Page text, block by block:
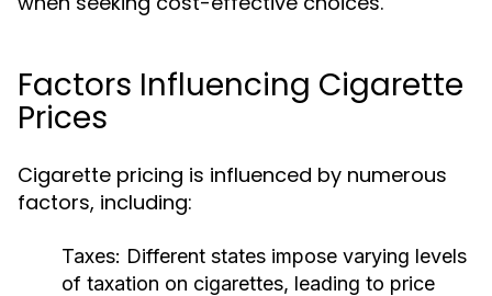
Factors Influencing Cigarette
Prices
Cigarette pricing is influenced by numerous
factors, including:
Taxes: Different states impose varying levels
of taxation on cigarettes, leading to price